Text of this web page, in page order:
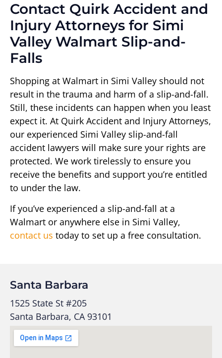
Contact Quirk Accident and
Injury Attorneys for Simi
Valley Walmart Slip-and-
Falls
Shopping at Walmart in Simi Valley should not
result in the trauma and harm of a slip-and-fall.
Still, these incidents can happen when you least
expect it. At Quirk Accident and Injury Attorneys,
our experienced Simi Valley slip-and-fall
accident lawyers will make sure your rights are
protected. We work tirelessly to ensure you
receive the benefits and support you’re entitled
to under the law.
If you’ve experienced a slip-and-fall at a
Walmart or anywhere else in Simi Valley,
contact us today to set up a free consultation.
Santa Barbara
1525 State St #205
Santa Barbara, CA 93101